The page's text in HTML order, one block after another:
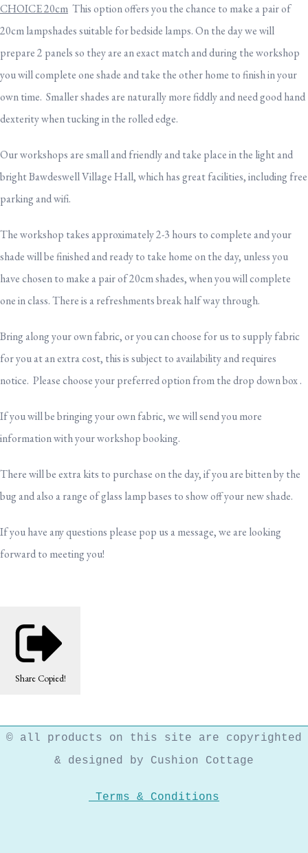
CHOICE 20cm This option offers you the chance to make a pair of
20cm lampshades suitable for bedside lamps. On the day we will
prepare 2 panels so they are an exact match and during the workshop
you will complete one shade and take the other home to finish in your
own time. Smaller shades are naturally more fiddly and need good hand
dexterity when tucking in the rolled edge.
Our workshops are small and friendly and take place in the light and
bright Bawdeswell Village Hall, which has great facilities, including free
parking and wifi.
The workshop takes approximately 2-3 hours to complete and your
shade will be finished and ready to take home on the day, unless you
have chosen to make a pair of 20cm shades, when you will complete
one in class. There is a refreshments break half way through.
Bring along your own fabric, or you can choose for us to supply fabric
for you at an extra cost, this is subject to availability and requires
notice. Please choose your preferred option from the drop down box .
If you will be bringing your own fabric, we will send you more
information with your workshop booking.
There will be extra kits to purchase on the day, if you are bitten by the
bug and also a range of glass lamp bases to show off your new shade.
If you have any questions please pop us a message, we are looking
forward to meeting you!
Share Copied!
© all products on this site are copyrighted
& designed by Cushion Cottage
Terms & Conditions